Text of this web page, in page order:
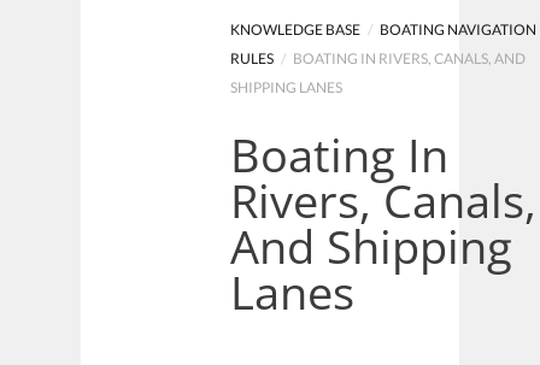
KNOWLEDGE BASE / BOATING NAVIGATION
RULES / BOATING IN RIVERS, CANALS, AND
SHIPPING LANES
Boating In
Rivers, Canals,
And Shipping
Lanes